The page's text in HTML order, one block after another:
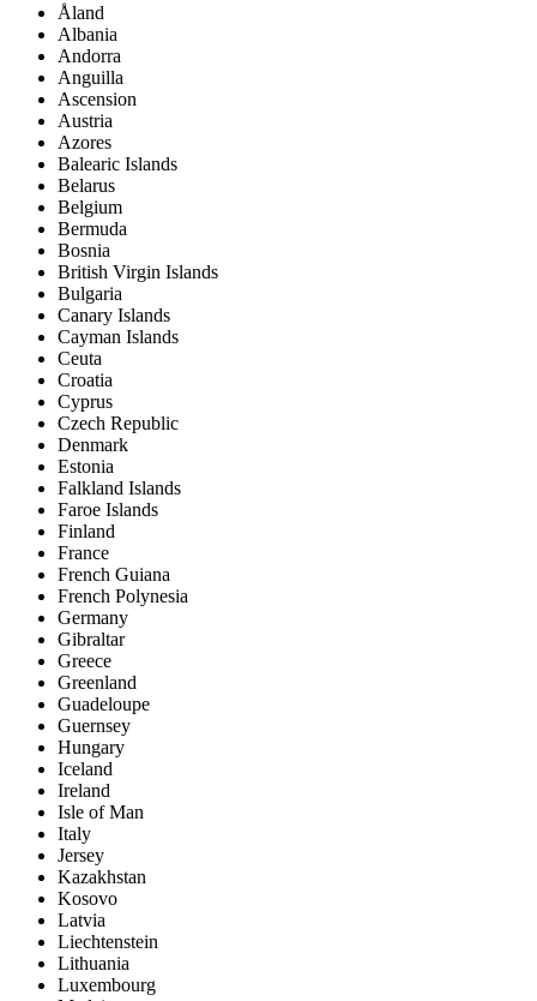
Åland
Albania
Andorra
Anguilla
Ascension
Austria
Azores
Balearic Islands
Belarus
Belgium
Bermuda
Bosnia
British Virgin Islands
Bulgaria
Canary Islands
Cayman Islands
Ceuta
Croatia
Cyprus
Czech Republic
Denmark
Estonia
Falkland Islands
Faroe Islands
Finland
France
French Guiana
French Polynesia
Germany
Gibraltar
Greece
Greenland
Guadeloupe
Guernsey
Hungary
Iceland
Ireland
Isle of Man
Italy
Jersey
Kazakhstan
Kosovo
Latvia
Liechtenstein
Lithuania
Luxembourg